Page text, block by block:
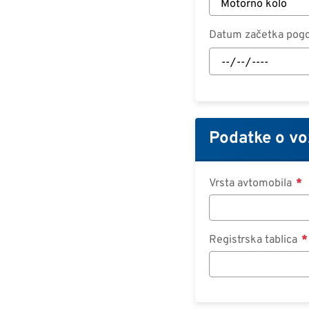
Datum začetka
Datum
začetka
Podatke o
Vrsta avtomobila
Registrska tablica